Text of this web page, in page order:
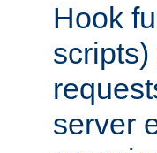
Hook
server